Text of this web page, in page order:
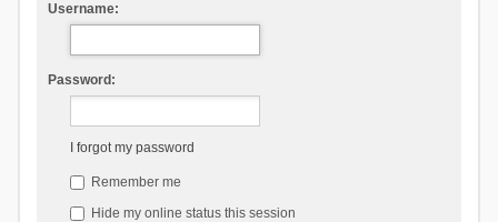
Username:
Password:
I forgot my password
Remember me
Hide my online status this session